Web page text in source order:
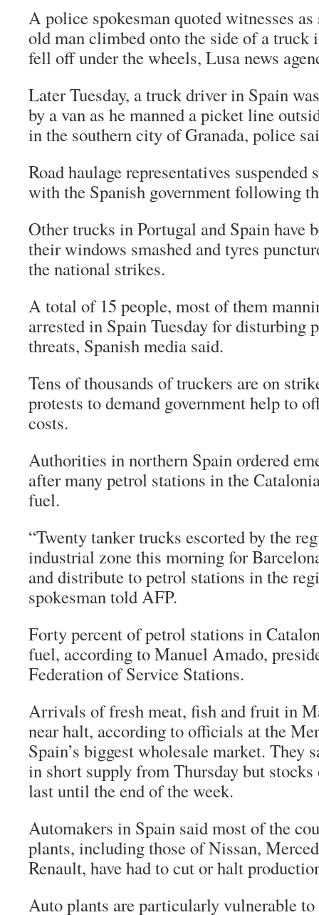
A police spokesman quoted witnesses
old man climbed onto the side of a truck
fell off under the wheels, Lusa news
Later Tuesday, a truck driver in Spain
by a van as he manned a picket line
in the southern city of Granada, police
Road haulage representatives
with the Spanish government following
Other trucks in Portugal and Spain have
their windows smashed and tyres
the national strikes.
A total of 15 people, most of them
arrested in Spain Tuesday for disturbing
threats, Spanish media said.
Tens of thousands of truckers are on
protests to demand government help to
costs.
Authorities in northern Spain ordered
after many petrol stations in the
fuel.
“Twenty tanker trucks escorted by the
industrial zone this morning for
and distribute to petrol stations in the
spokesman told AFP.
Forty percent of petrol stations in
fuel, according to Manuel Amado,
Federation of Service Stations.
Arrivals of fresh meat, fish and fruit in
near halt, according to officials at the
Spain’s biggest wholesale market. They
in short supply from Thursday but
last until the end of the week.
Automakers in Spain said most of the
plants, including those of Nissan,
Renault, have had to cut or halt
Auto plants are particularly vulnerable